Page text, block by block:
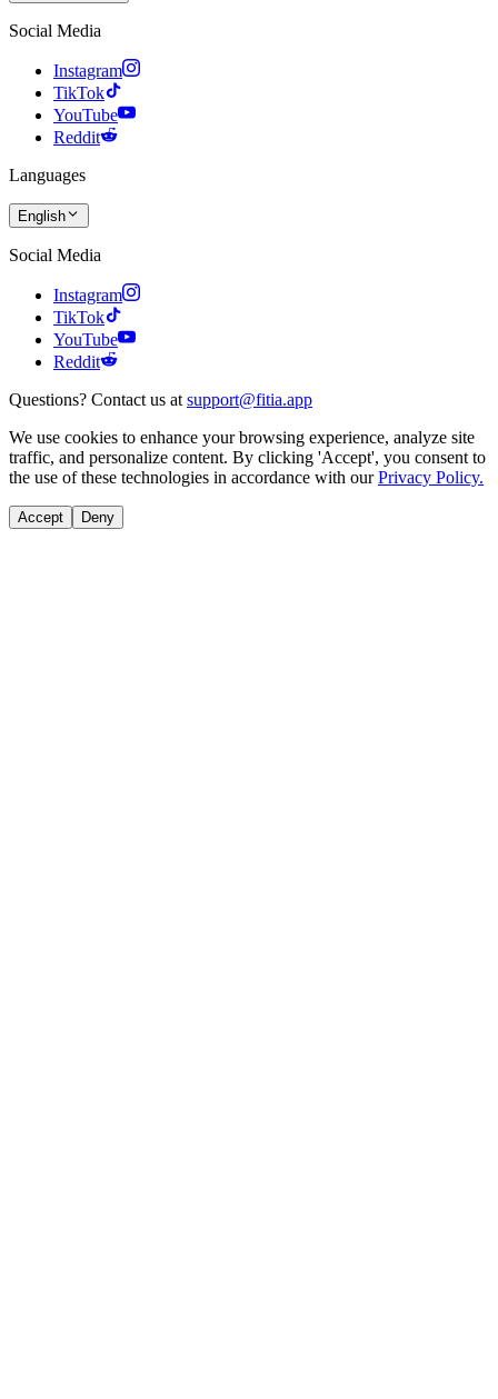
Social Media
Instagram
TikTok
YouTube
Reddit
Languages
English
Social Media
Instagram
TikTok
YouTube
Reddit
Questions? Contact us at support@fitia.app
We use cookies to enhance your browsing experience, analyze site
traffic, and personalize content. By clicking 'Accept', you consent to
the use of these technologies in accordance with ourPrivacy Policy.
Accept Deny